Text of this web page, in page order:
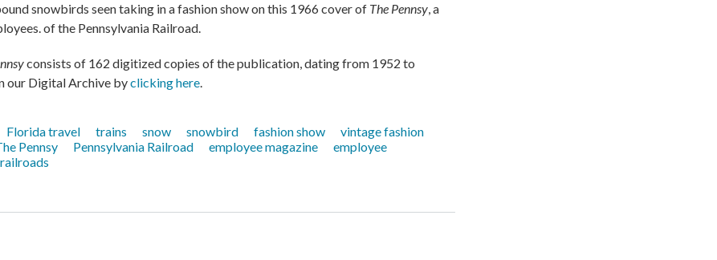
snowbirds seen taking in a fashion show on this 1966 cover of The Pennsy, a
of the Pennsylvania Railroad.
consists of 162 digitized copies of the publication, dating from 1952 to
our Digital Archive byclicking here.
Florida travel trains snow snowbird fashion show
vintage fashion
Pennsy Pennsylvania Railroad employee magazine
employee
railroads